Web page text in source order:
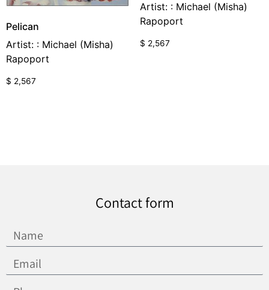
Pelican
Artist: : Michael (Misha)
Rapoport
$ 2,567
Artist: : Michael (Misha)
Rapoport
$ 2,567
Contact form